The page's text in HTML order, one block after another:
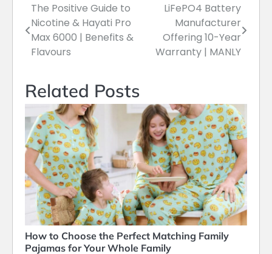
Post
navigation
The Positive Guide to
Nicotine & Hayati Pro
Max 6000 | Benefits &
Flavours
LiFePO4 Battery
Manufacturer
Offering 10-Year
Warranty | MANLY
Related Posts
How to Choose the Perfect Matching Family
Pajamas for Your Whole Family